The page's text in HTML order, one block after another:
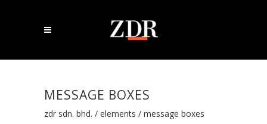
MESSAGE BOXES
zdr sdn. bhd. / elements / message boxes